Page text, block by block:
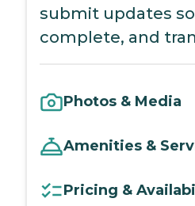
submit updates
complete, and
Photos & Media
Amenities &
Pricing &